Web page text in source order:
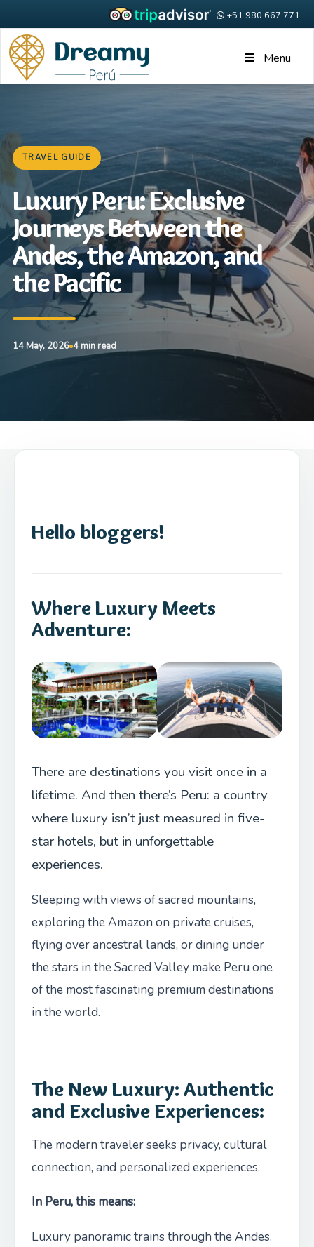
+51 980 667 771
Menu
TRAVEL GUIDE
Luxury Peru: Exclusive
Journeys Between the
Andes, the Amazon, and
the Pacific
14 May, 2026 4 min read
Hello bloggers!
Where Luxury Meets
Adventure:
There are destinations you visit once in a
lifetime. And then there’s Peru: a country
where luxury isn’t just measured in five-
star hotels, but in unforgettable
experiences.
Sleeping with views of sacred mountains,
exploring the Amazon on private cruises,
flying over ancestral lands, or dining under
the stars in the Sacred Valley make Peru one
of the most fascinating premium destinations
in the world.
The New Luxury: Authentic
and Exclusive Experiences:
The modern traveler seeks privacy, cultural
connection, and personalized experiences.
In Peru, this means:
Luxury panoramic trains through the Andes.